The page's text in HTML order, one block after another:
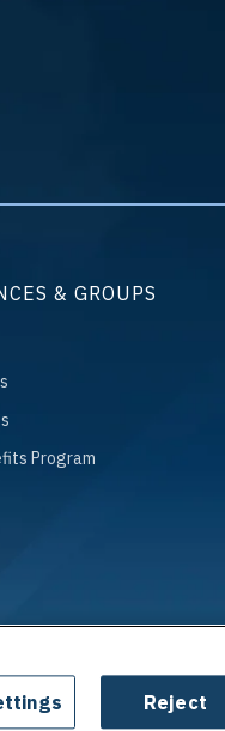
& GROUPS
Program
| Site Map Reject